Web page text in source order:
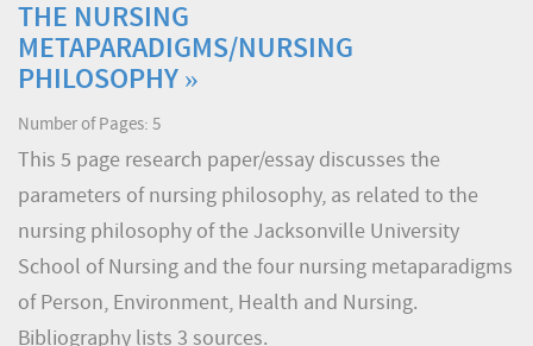
THE NURSING
METAPARADIGMS/NURSING
PHILOSOPHY »
Number of Pages: 5
This 5 page research paper/essay discusses the
parameters of nursing philosophy, as related to the
nursing philosophy of the Jacksonville University
School of Nursing and the four nursing metaparadigms
of Person, Environment, Health and Nursing.
Bibliography lists 3 sources.